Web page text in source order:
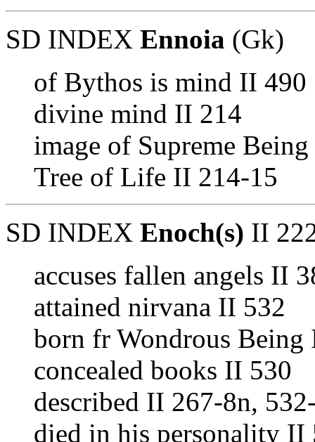
SD INDEX Ennoia (Gk)
of Bythos is mind II 490
divine mind II 214
image of Supreme
Tree of Life II 214-15
SD INDEX Enoch(s) II
accuses fallen angels II
attained nirvana II 532
born fr Wondrous Being
concealed books II 530
described II 267-8n,
died in his personality II